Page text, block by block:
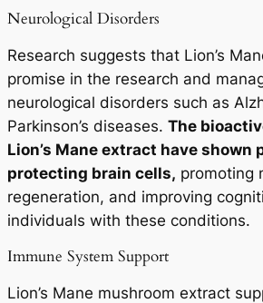
Neurological Disorders
Research suggests that Lion’s
promise in the research and
neurological disorders such as
Parkinson’s diseases. The
Lion’s Mane extract have shown
protecting brain cells, promoting
regeneration, and improving
individuals with these conditions.
Immune System Support
Lion’s Mane mushroom extract